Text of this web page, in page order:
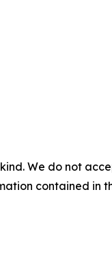
We do not
contained in